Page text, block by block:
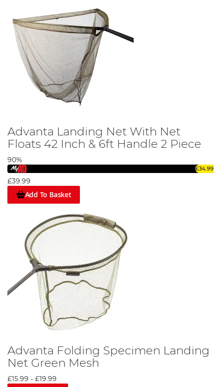
Advanta Landing Net With Net
Floats 42 Inch & 6ft Handle 2 Piece
90%
£34.99
£39.99
Add To Basket
Advanta Folding Specimen Landing
Net Green Mesh
£15.99 - £19.99